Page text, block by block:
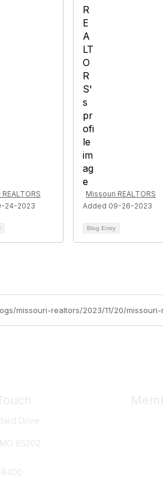
24-2023
Missouri REALTORS
Added 09-26-2023
Blog Entry
missouri-realtors/2023/11/20/
Drive
65202